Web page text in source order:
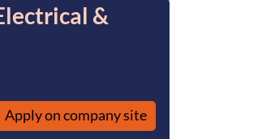
&
Apply on company site